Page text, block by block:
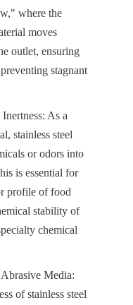
where the
moves
outlet, ensuring
stagnant
As a
stainless steel
or odors into
is essential for
profile of food
stability of
chemical
Media:
of stainless steel